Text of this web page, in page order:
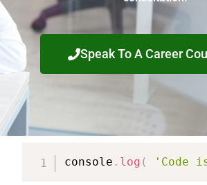
Speak To A Career
console . log ( 'Code